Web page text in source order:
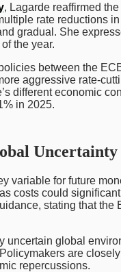
, Lagarde reaffirmed
rate reductions
gradual. She
the year.
between the
aggressive rate-
different economic
in 2025.
Uncertainty
variable for future
costs could
stating that
uncertain global
are
repercussions.